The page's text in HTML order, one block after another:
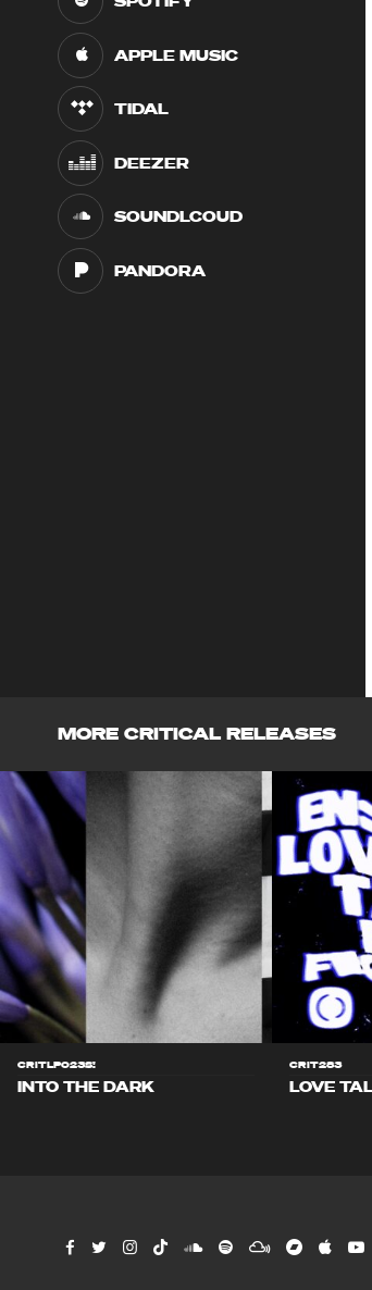
APPLE MUSIC
TIDAL
DEEZER
SOUNDLCOUD
PANDORA
MORE CRITICAL RELEASES
CRITLP023S!
INTO THE DARK
CRIT283
LOVE